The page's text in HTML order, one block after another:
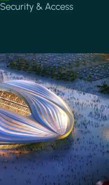
Security & Access